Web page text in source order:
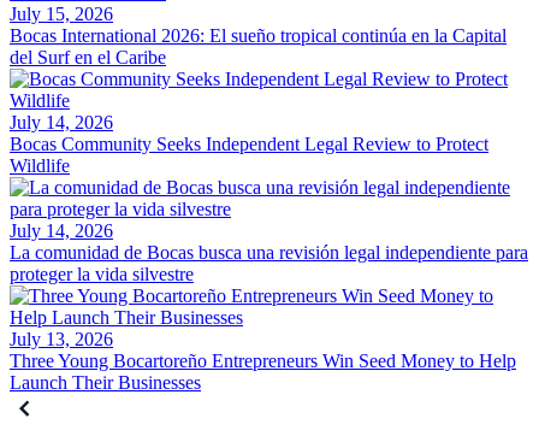
July 15, 2026
Bocas International 2026: El sueño tropical continúa en la Capital
del Surf en el Caribe
July 14, 2026
Bocas Community Seeks Independent Legal Review to Protect
Wildlife
July 14, 2026
La comunidad de Bocas busca una revisión legal independiente para
proteger la vida silvestre
July 13, 2026
Three Young Bocartoreño Entrepreneurs Win Seed Money to Help
Launch Their Businesses